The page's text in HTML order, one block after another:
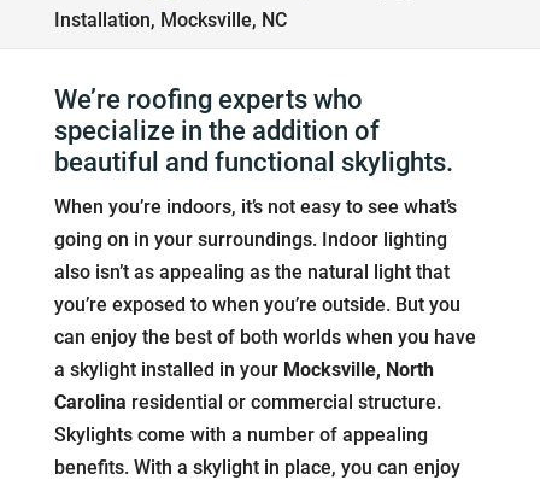
Installation, Mocksville, NC
We’re roofing experts who
specialize in the addition of
beautiful and functional skylights.
When you’re indoors, it’s not easy to see what’s
going on in your surroundings. Indoor lighting
also isn’t as appealing as the natural light that
you’re exposed to when you’re outside. But you
can enjoy the best of both worlds when you have
a skylight installed in your Mocksville, North
Carolina residential or commercial structure.
Skylights come with a number of appealing
benefits. With a skylight in place, you can enjoy